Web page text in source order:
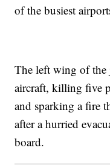
of the busiest
The left wing of the
aircraft, killing five
and sparking a fire
after a hurried
board.